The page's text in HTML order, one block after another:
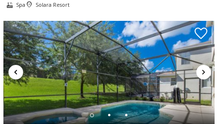
Spa Solara Resort